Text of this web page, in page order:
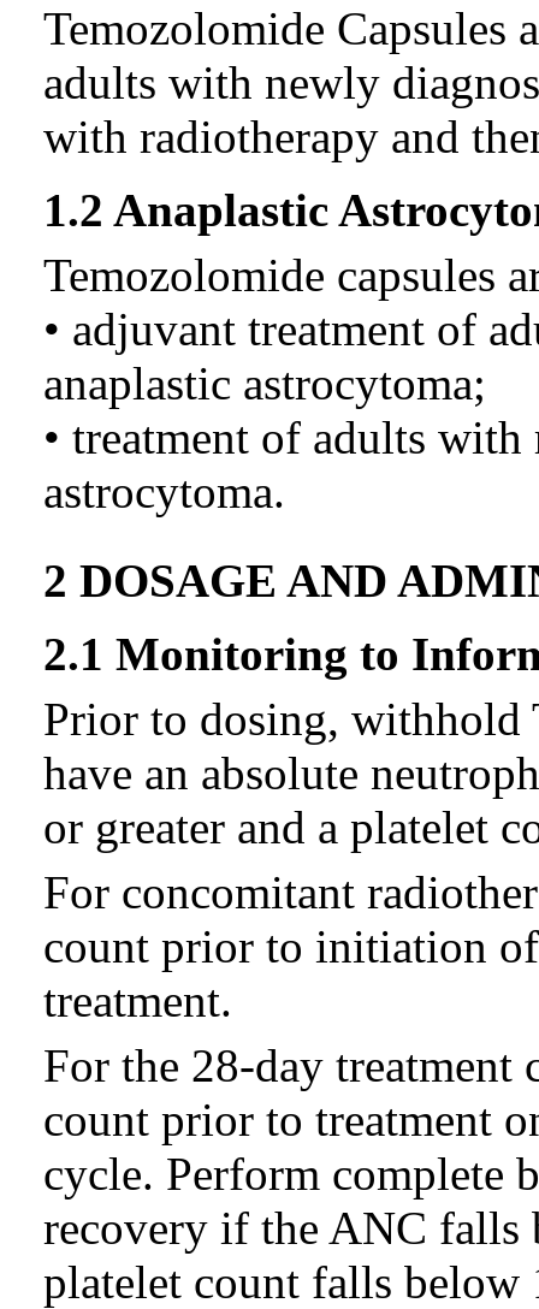
Temozolomide Capsules
adults with newly
with radiotherapy and
1.2 Anaplastic
Temozolomide capsules
• adjuvant treatment of
anaplastic astrocytoma;
• treatment of adults
astrocytoma.
2 DOSAGE AND
2.1 Monitoring to
Prior to dosing, withhold
have an absolute
or greater and a platelet
For concomitant
count prior to initiation
treatment.
For the 28-day treatment
count prior to treatment
cycle. Perform complete
recovery if the ANC falls
platelet count falls